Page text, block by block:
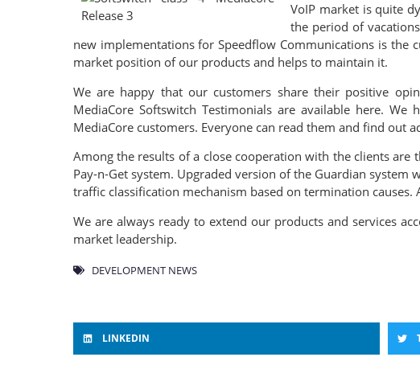
VoIP market is quite
the period of
new implementations for Speedflow Communications is the
market position of our products and helps to maintain it.
We are happy that our customers share their positive
MediaCore Softswitch Testimonials are available here.
MediaCore customers. Everyone can read them and find out
Among the results of a close cooperation with the clients
Pay-n-Get system. Upgraded version of the Guardian
traffic classification mechanism based on termination
We are always ready to extend our products and services
market leadership.
DEVELOPMENT NEWS
LINKEDIN